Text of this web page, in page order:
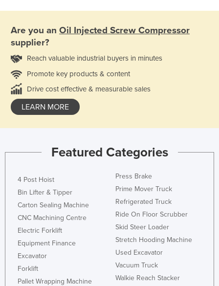
Are you an Oil Injected Screw Compressor
supplier?
Reach valuable industrial buyers in minutes
Promote key products & content
Drive cost effective & measurable sales
LEARN MORE
Featured Categories
4 Post Hoist
Bin Lifter & Tipper
Carton Sealing Machine
CNC Machining Centre
Electric Forklift
Equipment Finance
Excavator
Forklift
Pallet Wrapping Machine
Press Brake
Prime Mover Truck
Refrigerated Truck
Ride On Floor Scrubber
Skid Steer Loader
Stretch Hooding Machine
Used Excavator
Vacuum Truck
Walkie Reach Stacker